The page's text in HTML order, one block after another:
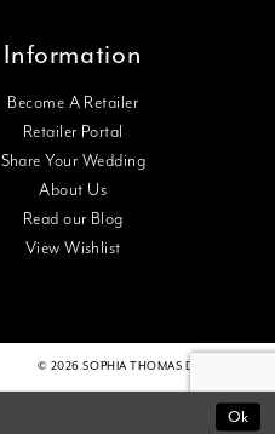
Information
Become A Retailer
Retailer Portal
Share Your Wedding
About Us
Read our Blog
View Wishlist
© 2026 SOPHIA THOMAS DESIGNS
Ok